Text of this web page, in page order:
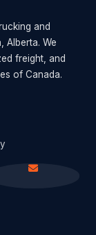
and
Alberta. We
freight, and
of Canada.